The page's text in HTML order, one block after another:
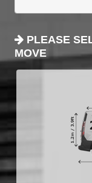
PLEASE
MOVE